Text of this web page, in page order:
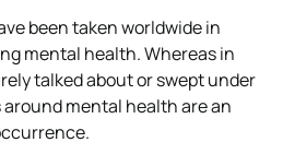
been taken worldwide in
mental health. Whereas in
talked about or swept under
mental health are an